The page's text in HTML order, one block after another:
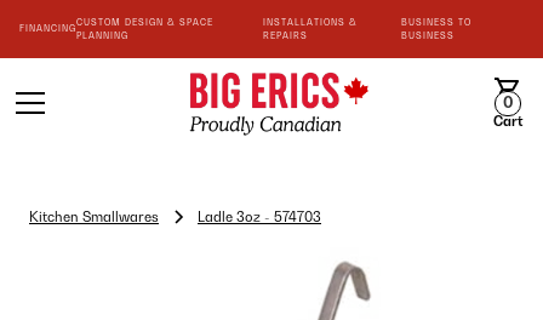
FINANCING
CUSTOM DESIGN & SPACE
PLANNING
INSTALLATIONS &
REPAIRS
BUSINESS TO
BUSINESS
0
Cart
Kitchen Smallwares Ladle 3oz - 574703